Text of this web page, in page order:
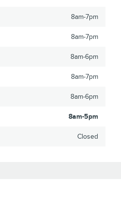
8am-7pm
8am-7pm
8am-6pm
8am-7pm
8am-6pm
8am-5pm
Closed